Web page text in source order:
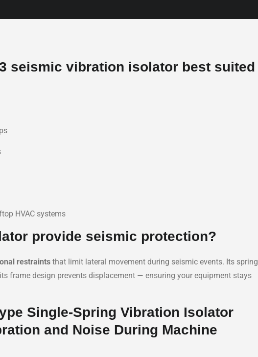
seismic vibration isolator best suited
HVAC systems
provide seismic protection?
restraints that limit lateral movement during seismic events. Its spring
frame design prevents displacement — ensuring your equipment stays
Single-Spring Vibration Isolator
and Noise During Machine